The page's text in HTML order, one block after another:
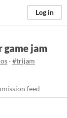
Log in
game jam
· #trijam
feed